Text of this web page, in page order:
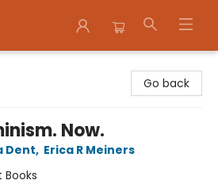
Go back
Now.
Dent, Erica R Meiners